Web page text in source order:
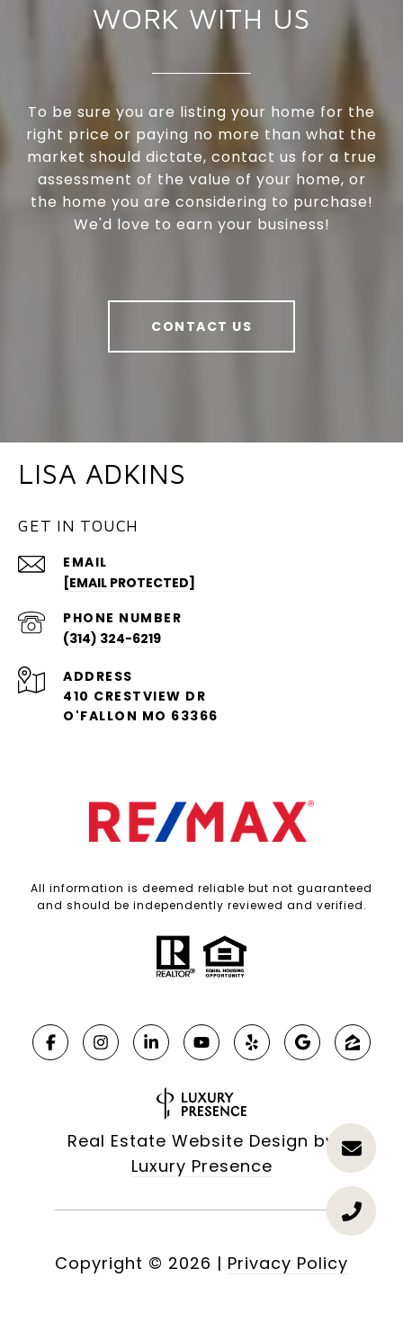
WORK WITH US
To be sure you are listing your home for the
right price or paying no more than what the
market should dictate, contact us for a true
assessment of the value of your home, or
the home you are considering to purchase!
We'd love to earn your business!
CONTACT US
LISA ADKINS
GET IN TOUCH
EMAIL
[EMAIL PROTECTED]
PHONE NUMBER
(314) 324-6219
ADDRESS
410 CRESTVIEW DR
O'FALLON MO 63366
All information is deemed reliable but not guaranteed
and should be independently reviewed and verified.
Real Estate Website Design by
Luxury Presence
Copyright © 2026 | Privacy Policy